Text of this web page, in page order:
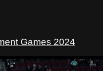
Games 2024